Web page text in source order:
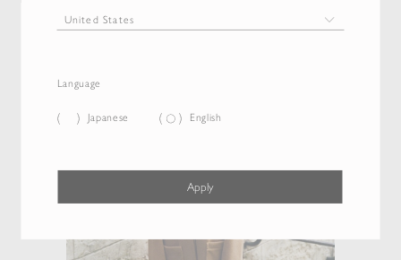
Language
Japanese English
Apply